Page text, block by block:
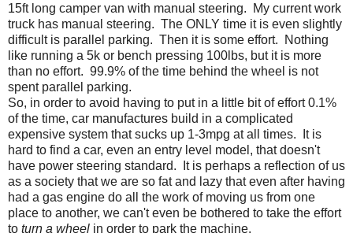
15ft long camper van with manual steering. My current work
truck has manual steering. The ONLY time it is even slightly
difficult is parallel parking. Then it is some effort. Nothing
like running a 5k or bench pressing 100lbs, but it is more
than no effort. 99.9% of the time behind the wheel is not
spent parallel parking.
So, in order to avoid having to put in a little bit of effort 0.1%
of the time, car manufactures build in a complicated
expensive system that sucks up 1-3mpg at all times. It is
hard to find a car, even an entry level model, that doesn't
have power steering standard. It is perhaps a reflection of us
as a society that we are so fat and lazy that even after having
had a gas engine do all the work of moving us from one
place to another, we can't even be bothered to take the effort
to turn a wheel in order to park the machine.